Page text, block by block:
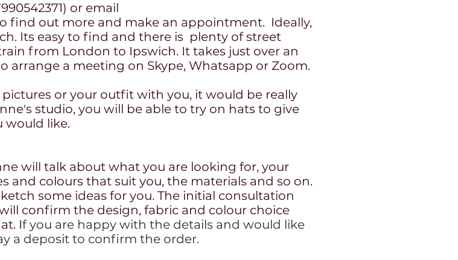
or email
find out more and make an appointment. Ideally,
Its easy to find and there is plenty of street
from London to Ipswich. It takes just over an
arrange a meeting on Skype, Whatsapp or Zoom.
or your outfit with you, it would be really
studio, you will be able to try on hats to give
would like.
will talk about what you are looking for, your
and colours that suit you, the materials and so on.
some ideas for you. The initial consultation
confirm the design, fabric and colour choice
If you are happy with the details and would like
a deposit to confirm the order.